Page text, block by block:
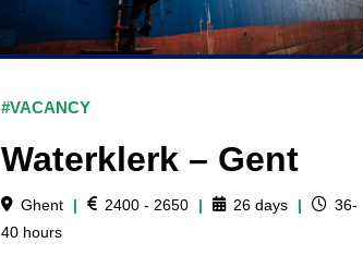
#VACANCY
Waterklerk – Gent
Ghent | 2400 - 2650 | 26 days |
36-
40 hours